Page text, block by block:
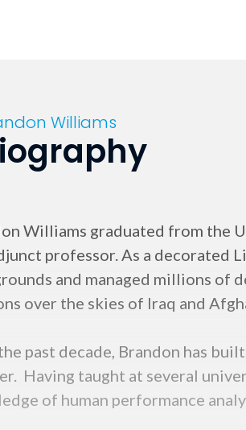
Williams
Williams graduated from the
professor. As a decorated
and managed millions of
over the skies of Iraq and
past decade, Brandon has
Having taught at several
of human performance